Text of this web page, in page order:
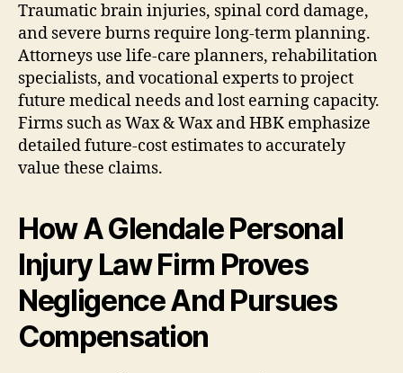
Traumatic brain injuries, spinal cord damage,
and severe burns require long-term planning.
Attorneys use life-care planners, rehabilitation
specialists, and vocational experts to project
future medical needs and lost earning capacity.
Firms such as Wax & Wax and HBK emphasize
detailed future-cost estimates to accurately
value these claims.
How A Glendale Personal
Injury Law Firm Proves
Negligence And Pursues
Compensation